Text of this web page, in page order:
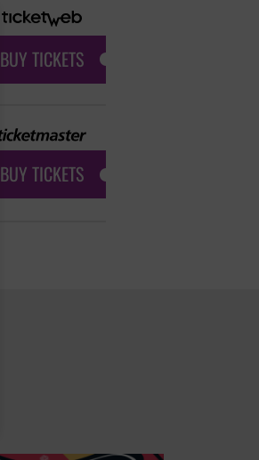
BUY TICKETS
BUY TICKETS